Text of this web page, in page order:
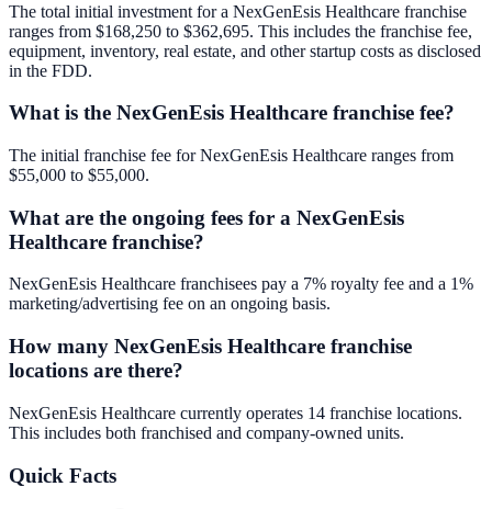
The total initial investment for a NexGenEsis Healthcare franchise
ranges from $168,250 to $362,695. This includes the franchise fee,
equipment, inventory, real estate, and other startup costs as disclosed
in the FDD.
What is the NexGenEsis Healthcare franchise fee?
The initial franchise fee for NexGenEsis Healthcare ranges from
$55,000 to $55,000.
What are the ongoing fees for a NexGenEsis
Healthcare franchise?
NexGenEsis Healthcare franchisees pay a 7% royalty fee and a 1%
marketing/advertising fee on an ongoing basis.
How many NexGenEsis Healthcare franchise
locations are there?
NexGenEsis Healthcare currently operates 14 franchise locations.
This includes both franchised and company-owned units.
Quick Facts